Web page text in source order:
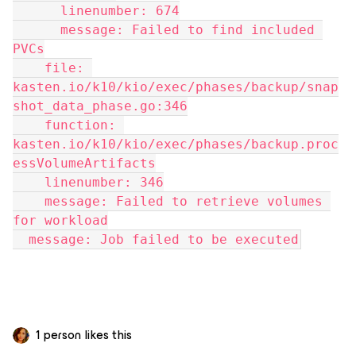
      linenumber: 674
PVCs
kasten.io/k10/kio/exec/phases/backup/snap
shot_data_phase.go:346
kasten.io/k10/kio/exec/phases/backup.proc
essVolumeArtifacts
    linenumber: 346
for workload
  message: Job failed to be executed
1 person likes this